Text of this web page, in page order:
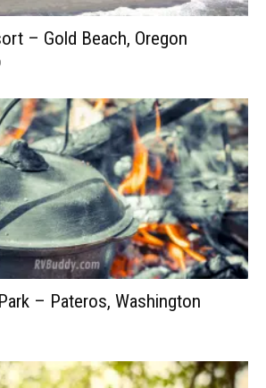
– Gold Beach, Oregon
– Pateros, Washington